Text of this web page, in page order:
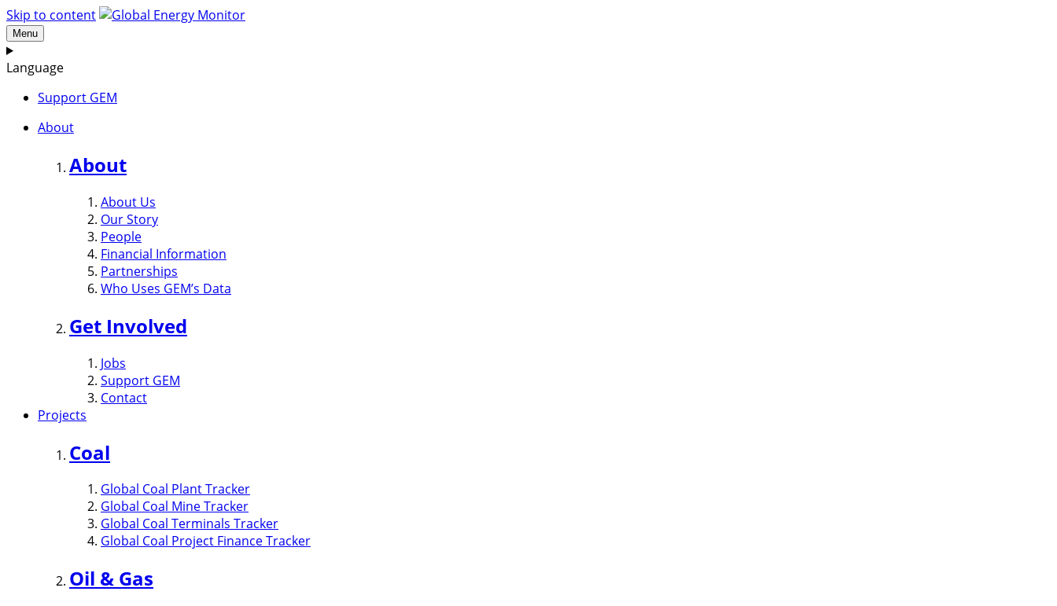
Skip to content
Menu
Language
Support GEM
About
About
About Us
Our Story
People
Financial Information
Partnerships
Who Uses GEM’s Data
Get Involved
Jobs
Support GEM
Contact
Projects
Coal
Global Coal Plant Tracker
Global Coal Mine Tracker
Global Coal Terminals Tracker
Global Coal Project Finance Tracker
Oil & Gas